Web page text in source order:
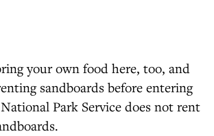
your own food here, too, and
sandboards before entering
Park Service does not rent